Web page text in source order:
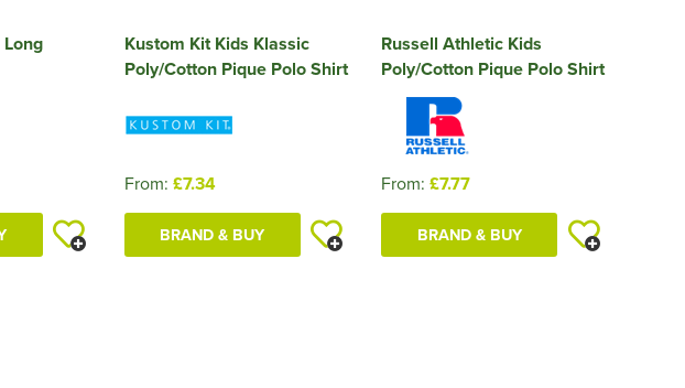
Kustom Kit Kids Klassic
Poly/Cotton Pique Polo Shirt
From: £7.34
BRAND & BUY
Russell Athletic Kids
Poly/Cotton Pique Polo Shirt
From: £7.77
BRAND & BUY